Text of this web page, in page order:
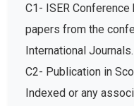
C1- ISER
papers from the
International Journals.
C2- Publication in
Indexed or any